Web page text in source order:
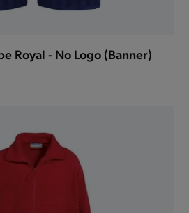
Royal - No Logo (Banner)